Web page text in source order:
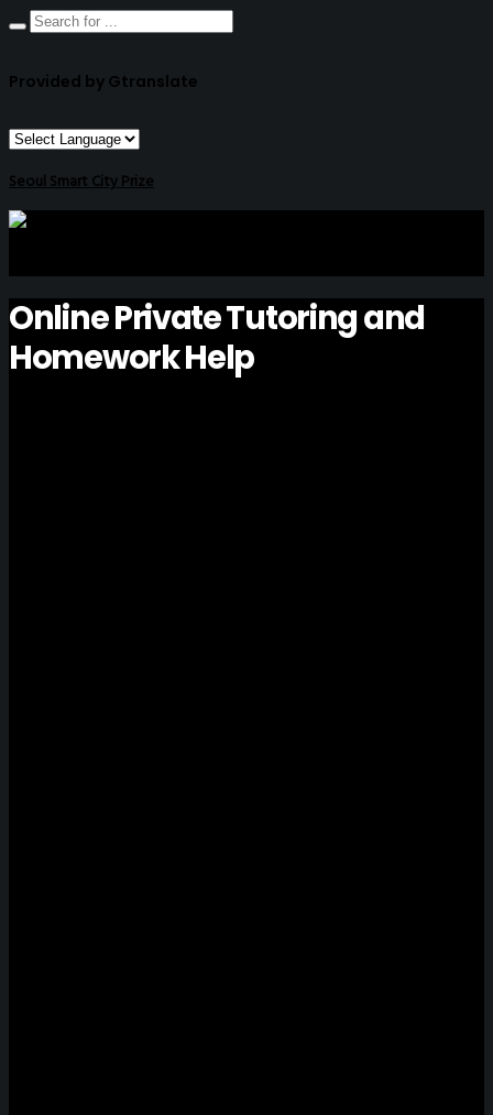
Provided by Gtranslate
Seoul Smart City Prize
Online Private Tutoring and
Homework Help